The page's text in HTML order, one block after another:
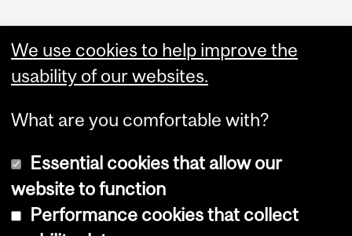
Copyright © 2026 McGill University
We use cookies to help improve the
usability of our websites.
What are you comfortable with?
Essential cookies that allow our
website to function
Performance cookies that collect